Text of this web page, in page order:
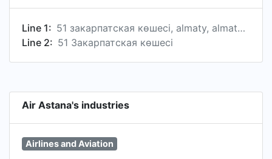
Line 1:
51 закарпатская көшесі, almaty, almaty province, kazakhstan
Line 2: 51 Закарпатская көшесі
Air Astana's industries
Airlines and Aviation